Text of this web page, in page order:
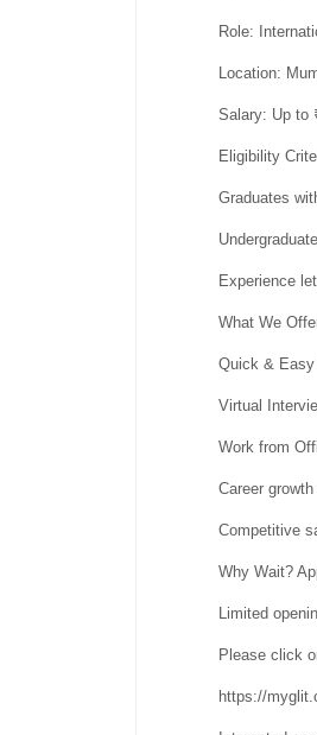
Role:
Location:
Salary: Up to
Eligibility
Graduates
Experience
What We
Quick &
Virtual
Work from
Career
Competitive
Why Wait?
Limited
Please click
https://